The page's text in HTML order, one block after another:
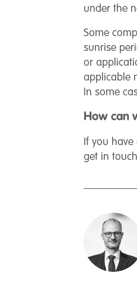
under the
Some
sunrise
or
applicable
In some
How can
If you
get in